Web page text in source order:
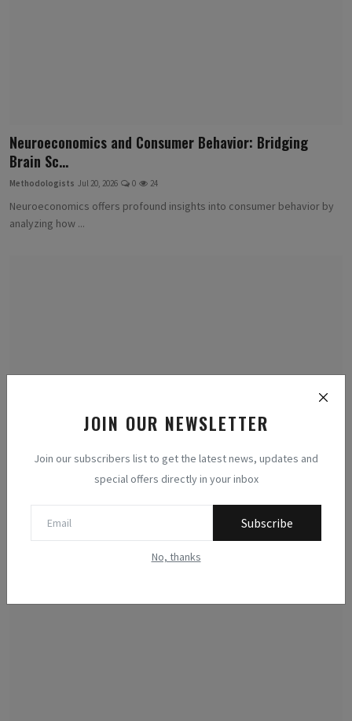
JOIN OUR NEWSLETTER
Join our subscribers list to get the latest news, updates and
special offers directly in your inbox
Subscribe
No, thanks
Neuroeconomics and Consumer Behavior: Bridging
Brain Sc...
Methodologists Jul 20, 2026 0 24
Neuroeconomics offers profound insights into consumer behavior by
analyzing how ...
Cryptocurrencies: Entropy, Decentralization, and
Methodologists
Examining cryptocurrencies through the lens of thermodynamics